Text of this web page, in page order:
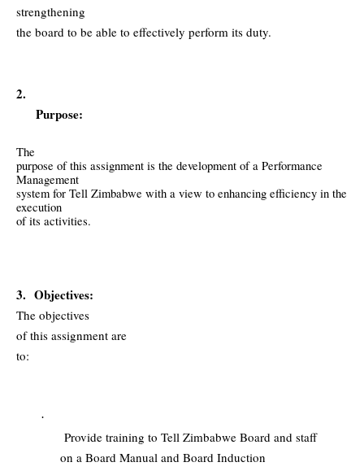
strengthening
the board to be able to effectively perform its duty.
2.
Purpose:
The
purpose of this assignment is the development of a Performance
Management
system for Tell Zimbabwe with a view to enhancing efficiency in the
execution
of its activities.
3. Objectives:
The objectives
of this assignment are
to:
·
Provide training to Tell Zimbabwe Board and staff
on a Board Manual and Board Induction